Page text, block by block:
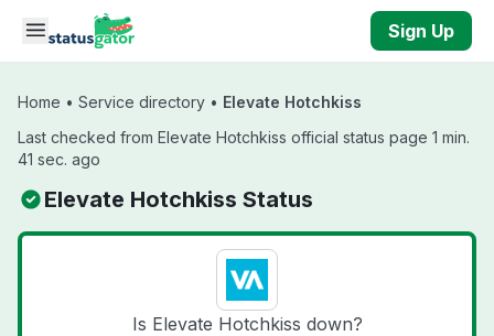
Skip to main content
Sign Up
Home • Service directory • Elevate Hotchkiss
Last checked from Elevate Hotchkiss official status page 1 min.
41 sec. ago
Elevate Hotchkiss Status
Is Elevate Hotchkiss down?